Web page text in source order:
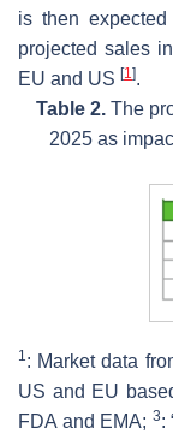
is then
projected sales
EU and US [1].
Table 2. The
2025 as
1: Market data
US and EU
FDA and EMA; 3: